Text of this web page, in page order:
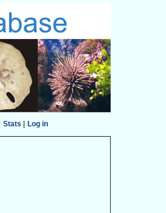
Stats Log in